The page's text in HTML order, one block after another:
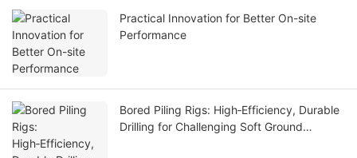
Practical Innovation for Better On-site
Performance
Bored Piling Rigs: High‑Efficiency, Durable
Drilling for Challenging Soft Ground